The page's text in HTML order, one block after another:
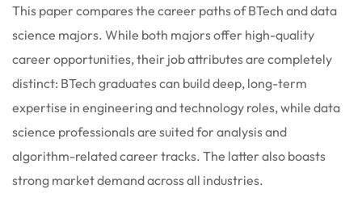
This paper compares the career paths of BTech and data
science majors. While both majors offer high-quality
career opportunities, their job attributes are completely
distinct: BTech graduates can build deep, long-term
expertise in engineering and technology roles, while data
science professionals are suited for analysis and
algorithm-related career tracks. The latter also boasts
strong market demand across all industries.